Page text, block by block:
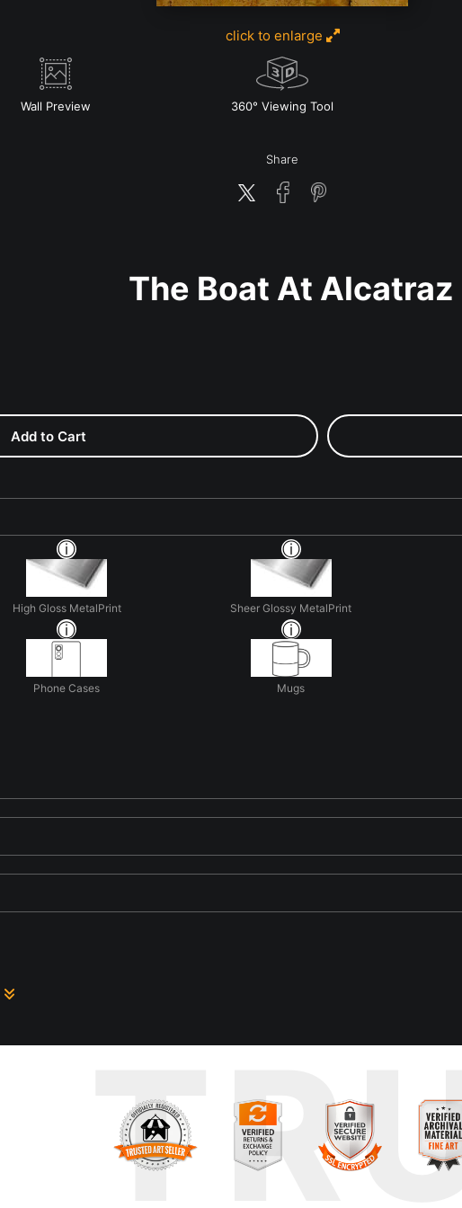
click to enlarge
Wall Preview 360° Viewing Tool
Share
The Boat At Alcatraz
Add to Cart
High Gloss MetalPrint Sheer Glossy MetalPrint
Phone Cases Mugs
in the wall creates an element of serendipity and magic in the
Its presence injects life into the stagnant air, momentarily breaking
to capture this scene just as the boat reached the middle of the